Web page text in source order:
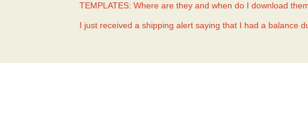
TEMPLATES: Where are they and when do I download
I just received a shipping alert saying that I had a balance